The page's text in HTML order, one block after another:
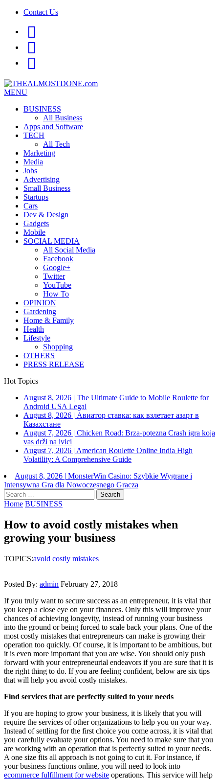
Contact Us
MENU
BUSINESS
All Business
Apps and Software
TECH
All Tech
Marketing
Media
Jobs
Advertising
Small Business
Startups
Cars
Dev & Design
Gadgets
Mobile
SOCIAL MEDIA
All Social Media
Facebook
Google+
Twitter
YouTube
How To
OPINION
Gardening
Home & Family
Health
Lifestyle
Shopping
OTHERS
PRESS RELEASE
Hot Topics
August 8, 2026 | The Ultimate Guide to Mobile Roulette for
Android USA Legal
August 8, 2026 | Авиатор ставка: как взлетает азарт в
Казахстане
August 7, 2026 | Chicken Road: Brza‑potezna Crash igra koja
vas drži na ivici
August 7, 2026 | American Roulette Online India High
Volatility: A Comprehensive Guide
August 8, 2026 | MonsterWin Casino: Szybkie Wygrane i
Intensywna Gra dla Nowoczesnego Gracza
Search
for:
Home BUSINESS
How to avoid costly mistakes when
growing your business
TOPICS:avoid costly mistakes
Posted By: admin February 27, 2018
If you truly want to secure success as an entrepreneur, it is vital that
you keep a close eye on your finances. Only this will improve your
chances of achieving longevity, instead of running your business
into the ground or being forced to scale back your plans. One of the
most costly mistakes that entrepreneurs can make is growing their
operation too quickly. Of course, it is important to be ambitious, but
it is even more important that you are wise. You should only push
forward with your entrepreneurial endeavors if you are sure that it is
the right thing to do. If you are feeling confident, below are six tips
that will help you avoid costly mistakes.
Find services that are perfectly suited to your needs
If you are hoping to grow your business, it is likely that you will
require the services of other organizations to help you on your way.
Instead of settling for the first choice you come across, it is vital that
you carefully evaluate your options. You need to make sure that you
are working with an operation that is perfectly suited to your needs.
A one size fits all approach is not going to cut it. For instance, if
your business functions online, you will need to look into
ecommerce fulfillment for website operations. This service will help